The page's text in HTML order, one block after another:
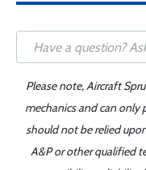
Please note, Aircraft
mechanics and can only
should not be relied
A&P or other qualified